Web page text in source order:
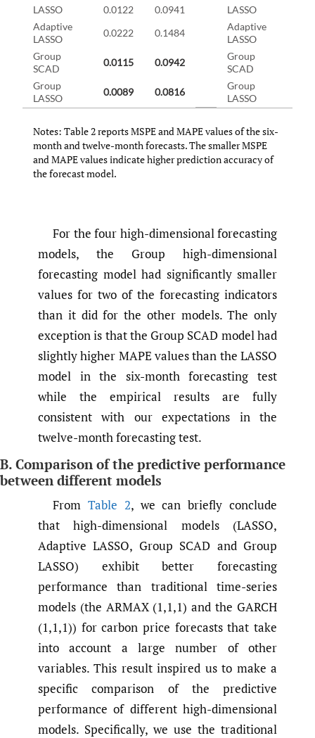
LASSO
0.0122 0.0941 LASSO
Adaptive
LASSO
0.0222 0.1484
Adaptive
LASSO
Group
SCAD
0.0115 0.0942
Group
SCAD
Group
LASSO
0.0089 0.0816
Group
LASSO
Notes: Table 2 reports MSPE and MAPE values of the six-
month and twelve-month forecasts. The smaller MSPE
and MAPE values indicate higher prediction accuracy of
the forecast model.
For the four high-dimensional forecasting
models, the Group high-dimensional
forecasting model had significantly smaller
values for two of the forecasting indicators
than it did for the other models. The only
exception is that the Group SCAD model had
slightly higher MAPE values than the LASSO
model in the six-month forecasting test
while the empirical results are fully
consistent with our expectations in the
twelve-month forecasting test.
B. Comparison of the predictive performance
between different models
FromTable 2, we can briefly conclude
that high-dimensional models (LASSO,
Adaptive LASSO, Group SCAD and Group
LASSO) exhibit better forecasting
performance than traditional time-series
models (the ARMAX (1,1,1) and the GARCH
(1,1,1)) for carbon price forecasts that take
into account a large number of other
variables. This result inspired us to make a
specific comparison of the predictive
performance of different high-dimensional
models. Specifically, we use the traditional